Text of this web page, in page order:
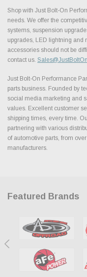
Shop with Just Bolt-On
needs. We offer the
systems, suspension
upgrades, LED lightning and
accessories should not be
contact us.
Just Bolt-On Performance
parts business. Founded by
social media marketing and
values. Excellent customer
shipping times, every time.
partnering with various
of automotive parts, from
manufacturers.
Featured Brands